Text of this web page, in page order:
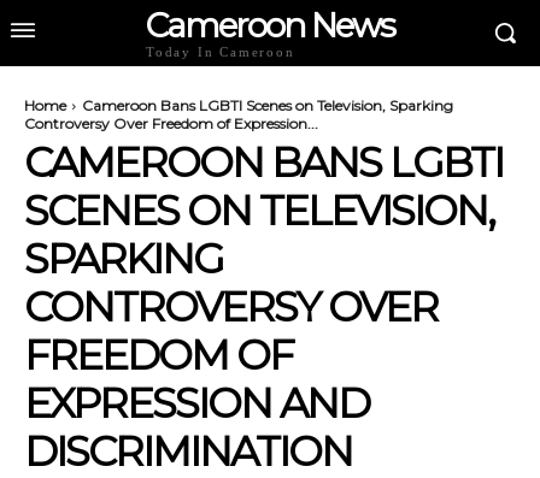
Cameroon News
Today In Cameroon
Home
Cameroon Bans LGBTI Scenes on Television, Sparking
Controversy Over Freedom of Expression...
CAMEROON BANS LGBTI
SCENES ON TELEVISION,
SPARKING
CONTROVERSY OVER
FREEDOM OF
EXPRESSION AND
DISCRIMINATION